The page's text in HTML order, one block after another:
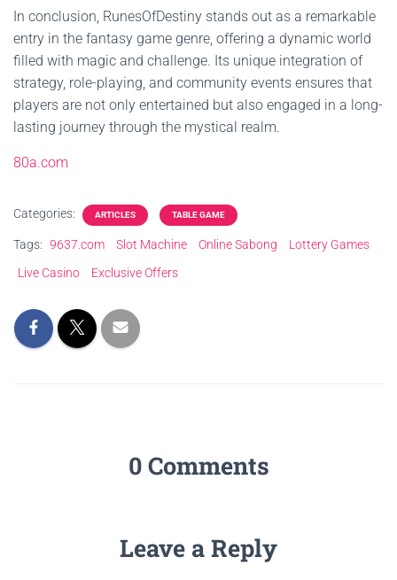
In conclusion, RunesOfDestiny stands out as a remarkable
entry in the fantasy game genre, offering a dynamic world
filled with magic and challenge. Its unique integration of
strategy, role-playing, and community events ensures that
players are not only entertained but also engaged in a long-
lasting journey through the mystical realm.
80a.com
Categories: ARTICLES TABLE GAME
Tags: 9637.com Slot Machine Online Sabong
Lottery Games
Live Casino
Exclusive Offers
0 Comments
Leave a Reply